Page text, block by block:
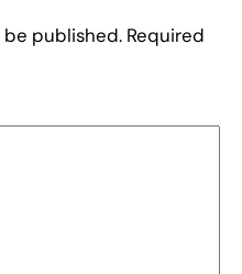
be published. Required